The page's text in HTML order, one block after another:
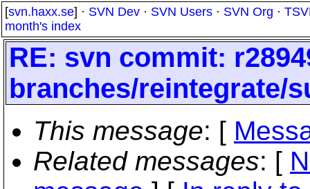
[svn.haxx.se] · SVN Dev · SVN Users · SVN Org ·
month's index
RE: svn commit:
branches/reintegrate/
This message: [
Related messages: [